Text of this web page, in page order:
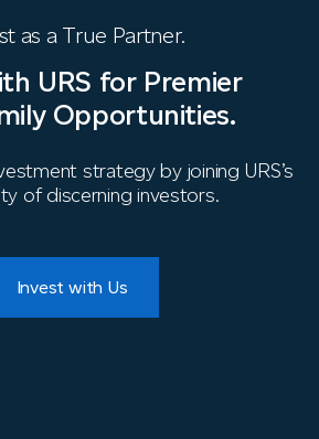
as a True Partner.
URS for Premier
Opportunities.
strategy by joining URS’s
of discerning investors.
Invest with Us